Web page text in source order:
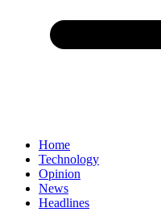
Home
Technology
Opinion
News
Headlines